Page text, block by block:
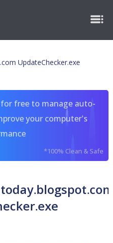
UpdateChecker.exe
free to manage auto-
your computer's
*100% Clean & Safe